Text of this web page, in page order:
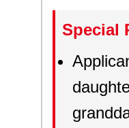
Special